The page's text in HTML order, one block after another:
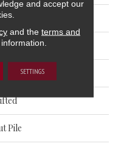
36
Commercial
Pile
and accept our
and the terms and
SETTINGS